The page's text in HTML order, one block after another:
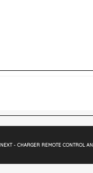
NEXT - CHARGER REMOTE CONTROL